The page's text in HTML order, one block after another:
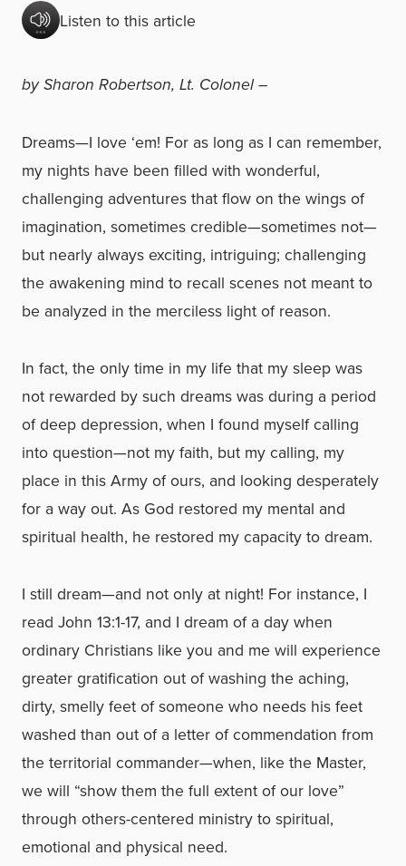
Listen to this article
by Sharon Robertson, Lt. Colonel –
Dreams—I love ‘em! For as long as I can remember,
my nights have been filled with wonderful,
challenging adventures that flow on the wings of
imagination, sometimes credible—sometimes not—
but nearly always exciting, intriguing; challenging
the awakening mind to recall scenes not meant to
be analyzed in the merciless light of reason.
In fact, the only time in my life that my sleep was
not rewarded by such dreams was during a period
of deep depression, when I found myself calling
into question—not my faith, but my calling, my
place in this Army of ours, and looking desperately
for a way out. As God restored my mental and
spiritual health, he restored my capacity to dream.
I still dream—and not only at night! For instance, I
read John 13:1-17, and I dream of a day when
ordinary Christians like you and me will experience
greater gratification out of washing the aching,
dirty, smelly feet of someone who needs his feet
washed than out of a letter of commendation from
the territorial commander—when, like the Master,
we will “show them the full extent of our love”
through others-centered ministry to spiritual,
emotional and physical need.